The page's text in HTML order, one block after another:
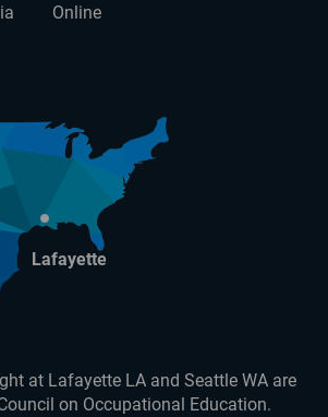
Online
Lafayette
at Lafayette LA and Seattle WA are
on Occupational Education.